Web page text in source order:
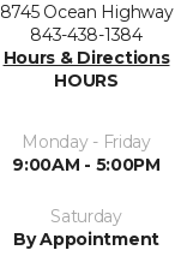
8745 Ocean Highway
843-438-1384
Hours & Directions
HOURS
Monday - Friday
9:00AM - 5:00PM
Saturday
By Appointment